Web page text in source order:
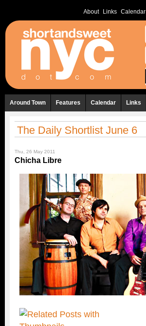
About Links Calendar
Around Town Features Calendar Links
The Daily Shortlist June 6
Thu, 26 May 2011
Chicha Libre